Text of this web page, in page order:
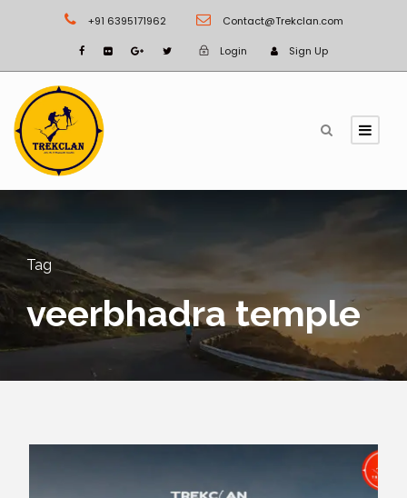
+91 6395171962 Contact@Trekclan.com
Login Sign Up
Tag
veerbhadra temple